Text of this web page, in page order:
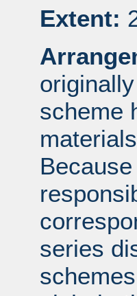
Extent:
scheme
series